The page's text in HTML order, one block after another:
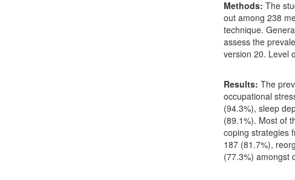
Methods:The
out among 238
technique.
assess the
version 20. Level
Results:The
occupational
(94.3%), sleep
(89.1%). Most of
coping strategies
187 (81.7%),
(77.3%) amongst